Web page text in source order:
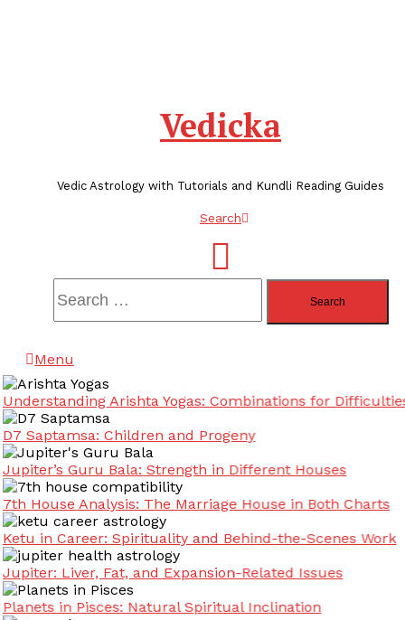
Vedicka
Vedic Astrology with Tutorials and Kundli Reading Guides
Search
for:
Menu
Arishta Yogas: Combinations for Difficulties
Saptamsa: Children and Progeny
Guru Bala: Strength in Different Houses
House Analysis: The Marriage House in Both Charts
in Career: Spirituality and Behind-the-Scenes Work
Liver, Fat, and Expansion-Related Issues
in Pisces: Natural Spiritual Inclination